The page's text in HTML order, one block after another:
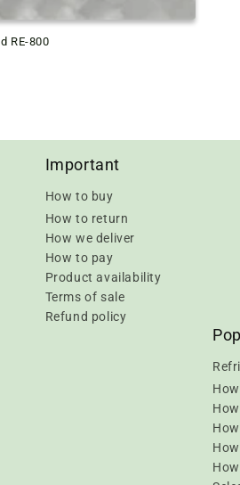
RE-800
Important
How to buy
How to return
How we deliver
How to pay
Product availability
Terms of sale
Refund policy